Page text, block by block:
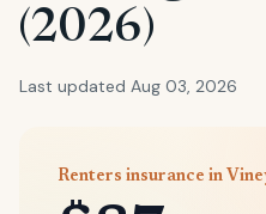
(2026)
Last updated Aug 03, 2026
Renters insurance in